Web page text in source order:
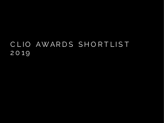
CLIO AWARDS SHORTLIST
2019